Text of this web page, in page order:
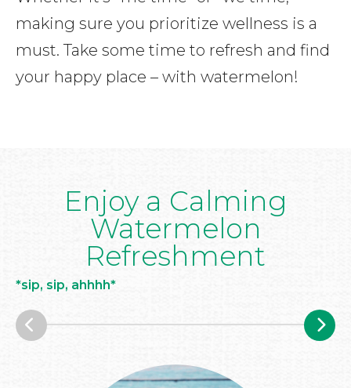
making sure you prioritize wellness is a
must. Take some time to refresh and find
your happy place – with watermelon!
Enjoy a Calming
Watermelon
Refreshment
*sip, sip, ahhhh*